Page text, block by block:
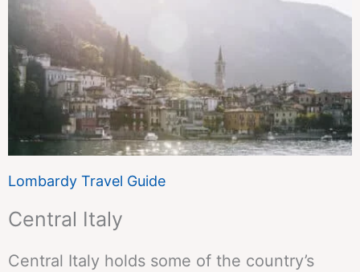
Lombardy Travel Guide
Central Italy
Central Italy holds some of the country’s